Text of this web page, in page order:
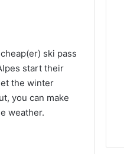
ski pass
start their
the winter
you can make
weather.